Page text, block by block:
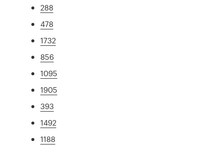
288
478
1732
856
1095
1905
393
1492
1188